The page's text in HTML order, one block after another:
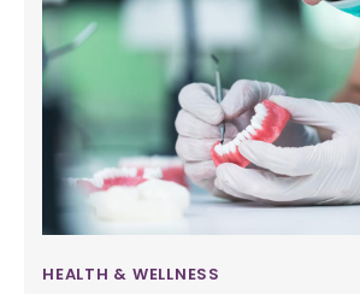
vegan food cannot be delicious,
living in a parallel universe.
vegan meal is not all that easy, and
slightly exhausting in the fast life.
HEALTH & WELLNESS